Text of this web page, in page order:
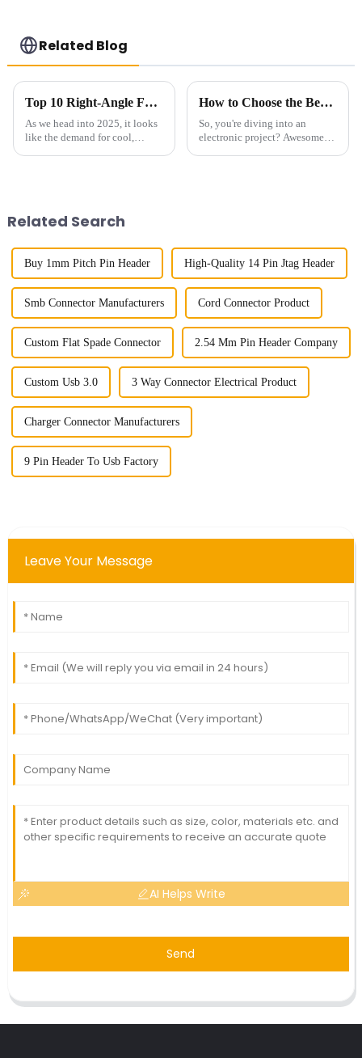
Related Blog
Top 10 Right-Angle FPC Models of 2025: Innovative Connectors You Need
As we head into 2025, it looks
like the demand for cool,
How to Choose the Best Pin Header Socket for Your Electronic Projects
So, you're diving into an
electronic project? Awesome!
Related Search
Buy 1mm Pitch Pin Header High-Quality 14 Pin Jtag Header
Smb Connector Manufacturers Cord Connector Product
Custom Flat Spade Connector 2.54 Mm Pin Header Company
Custom Usb 3.0 3 Way Connector Electrical Product
Charger Connector Manufacturers
9 Pin Header To Usb Factory
Leave Your Message
AI Helps Write
Send